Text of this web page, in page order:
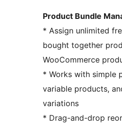
Product Bundle
* Assign unlimited
bought together
WooCommerce
* Works with simple
variable products,
variations
* Drag-and-drop